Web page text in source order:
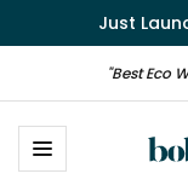
Just
"Best Eco